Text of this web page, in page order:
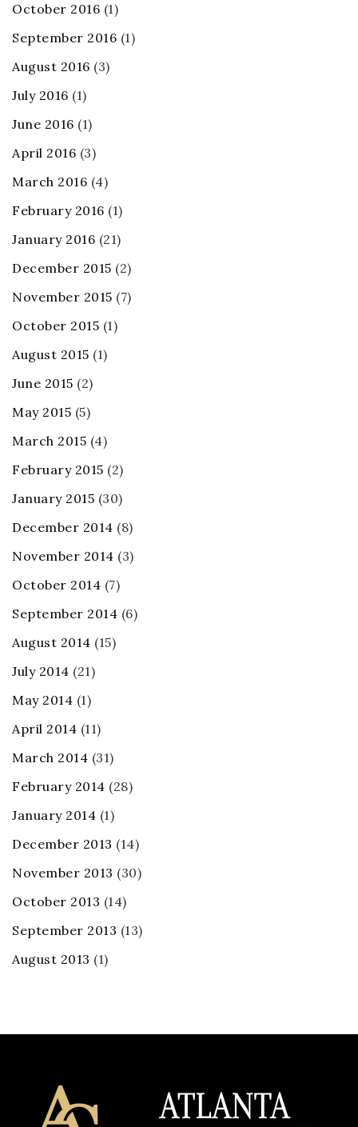
October 2016 (1)
September 2016 (1)
August 2016 (3)
July 2016 (1)
June 2016 (1)
April 2016 (3)
March 2016 (4)
February 2016 (1)
January 2016 (21)
December 2015 (2)
November 2015 (7)
October 2015 (1)
August 2015 (1)
June 2015 (2)
May 2015 (5)
March 2015 (4)
February 2015 (2)
January 2015 (30)
December 2014 (8)
November 2014 (3)
October 2014 (7)
September 2014 (6)
August 2014 (15)
July 2014 (21)
May 2014 (1)
April 2014 (11)
March 2014 (31)
February 2014 (28)
January 2014 (1)
December 2013 (14)
November 2013 (30)
October 2013 (14)
September 2013 (13)
August 2013 (1)